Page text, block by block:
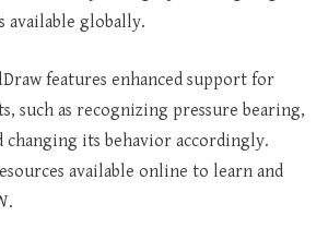
available globally.
features enhanced support for
such as recognizing pressure bearing,
its behavior accordingly.
available online to learn and